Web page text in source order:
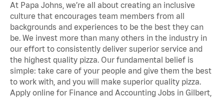
At Papa Johns, we’re all about creating an inclusive
culture that encourages team members from all
backgrounds and experiences to be the best they can
be. We invest more than many others in the industry in
our effort to consistently deliver superior service and
the highest quality pizza. Our fundamental belief is
simple: take care of your people and give them the best
to work with, and you will make superior quality pizza.
Apply online for Finance and Accounting Jobs in Gilbert,